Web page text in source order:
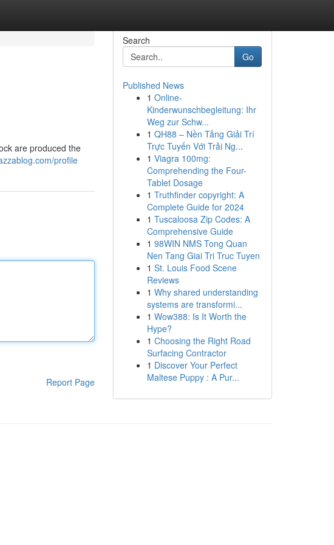
are produced the
profile
Report Page
Search
Go
Published News
1 Online-
Kinderwunschbegleitung: Ihr
Weg zur Schw...
1 QH88 – Nền Tảng Giải Trí
Trực Tuyến Với Trải Ng...
1 Viagra 100mg:
Comprehending the Four-
Tablet Dosage
1 Truthfinder copyright: A
Complete Guide for 2024
1 Tuscaloosa Zip Codes: A
Comprehensive Guide
1 98WIN NMS Tong Quan
Nen Tang Giai Tri Truc Tuyen
1 St. Louis Food Scene
Reviews
1 Why shared understanding
systems are transformi...
1 Wow388: Is It Worth the
Hype?
1 Choosing the Right Road
Surfacing Contractor
1 Discover Your Perfect
Maltese Puppy : A Pur...